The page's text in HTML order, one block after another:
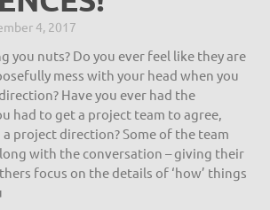
4, 2017
you nuts? Do you ever feel like they are
mess with your head when you
Have you ever had the
had to get a project team to agree,
project direction? Some of the team
with the conversation – giving their
focus on the details of ‘how’ things